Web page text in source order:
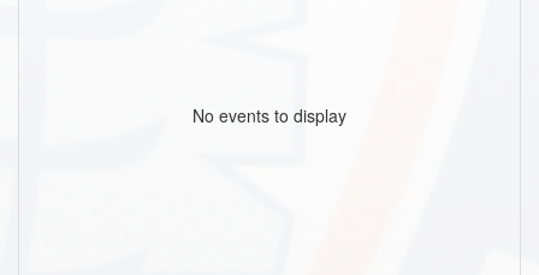
No events to display